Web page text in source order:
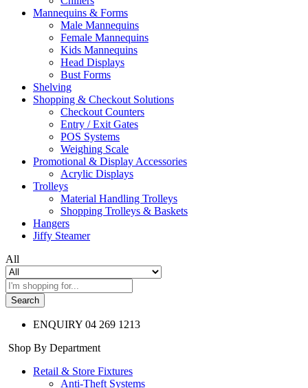
Mannequins & Forms
Male Mannequins
Female Mannequins
Kids Mannequins
Head Displays
Bust Forms
Shelving
Shopping & Checkout Solutions
Checkout Counters
Entry / Exit Gates
POS Systems
Weighing Scale
Promotional & Display Accessories
Acrylic Displays
Trolleys
Material Handling Trolleys
Shopping Trolleys & Baskets
Hangers
Jiffy Steamer
All
Search
ENQUIRY 04 269 1213
Shop By Department
Retail & Store Fixtures
Anti-Theft Systems